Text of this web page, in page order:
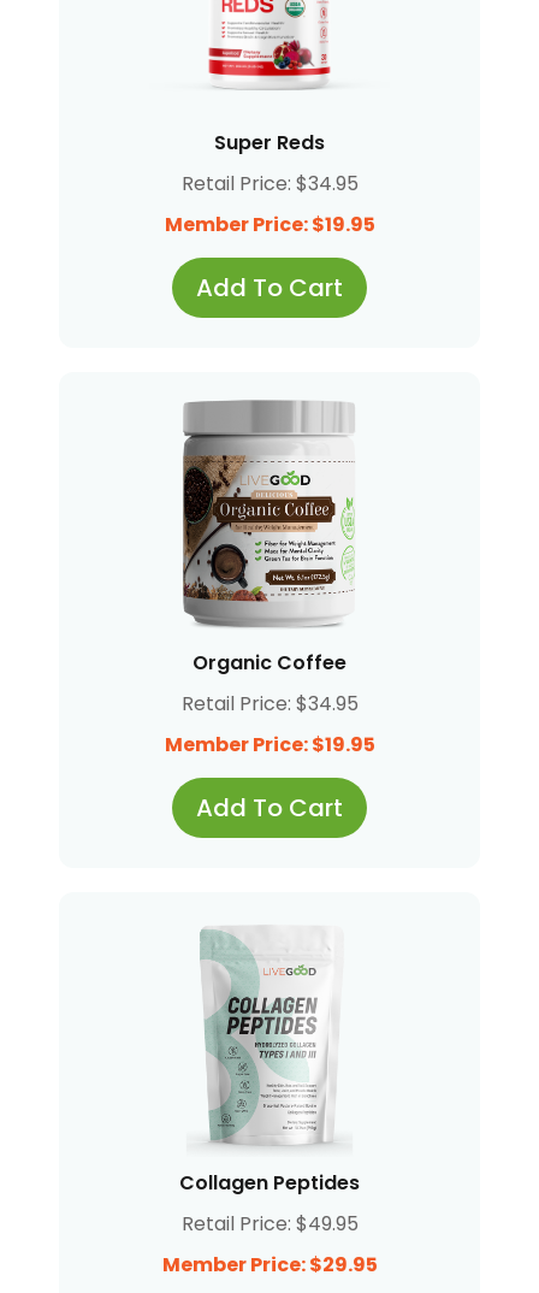
Super Reds
Retail Price: $34.95
Member Price: $19.95
Add To Cart
Organic Coffee
Retail Price: $34.95
Member Price: $19.95
Add To Cart
Collagen Peptides
Retail Price: $49.95
Member Price: $29.95